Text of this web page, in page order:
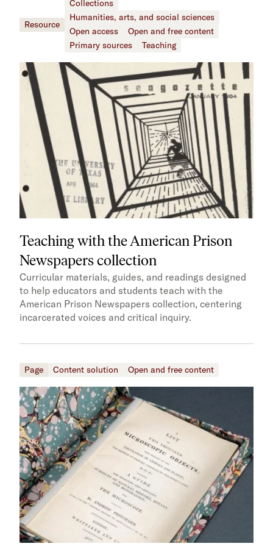
Resource
Collections
Humanities, arts, and social sciences
Open access
Open and free content
Primary sources
Teaching
Teaching with the American Prison
Newspapers collection
Curricular materials, guides, and readings designed
to help educators and students teach with the
American Prison Newspapers collection, centering
incarcerated voices and critical inquiry.
Page Content solution Open and free content